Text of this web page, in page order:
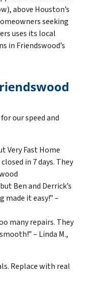
above Houston’s
seeking
uses its local
in Friendswood’s
our speed and
Very Fast Home
in 7 days. They
Ben and Derrick’s
made it easy!” –
many repairs. They
– Linda M.,
Replace with real